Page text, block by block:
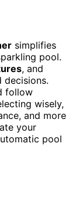
simplifies
pool.
, and
follow
wisely,
and more
your
pool